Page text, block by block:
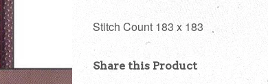
Stitch Count 183 x 183
Share this Product